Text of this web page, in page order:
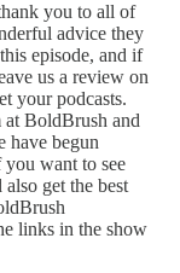
you to all of
advice they
episode, and if
us a review on
your podcasts.
BoldBrush and
have begun
you want to see
get the best
links in the show